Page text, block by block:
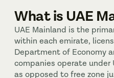
What is UAE
UAE Mainland is the
within each emirate,
Department of Economy
companies operate under
as opposed to free zone